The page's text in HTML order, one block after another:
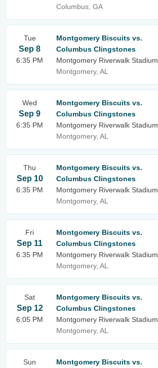
Columbus, GA
Tue
Sep 8
6:35 PM
Montgomery Biscuits vs.
Columbus Clingstones
Montgomery Riverwalk Stadium
Montgomery, AL
Wed
Sep 9
6:35 PM
Montgomery Biscuits vs.
Columbus Clingstones
Montgomery Riverwalk Stadium
Montgomery, AL
Thu
Sep 10
6:35 PM
Montgomery Biscuits vs.
Columbus Clingstones
Montgomery Riverwalk Stadium
Montgomery, AL
Fri
Sep 11
6:35 PM
Montgomery Biscuits vs.
Columbus Clingstones
Montgomery Riverwalk Stadium
Montgomery, AL
Sat
Sep 12
6:05 PM
Montgomery Biscuits vs.
Columbus Clingstones
Montgomery Riverwalk Stadium
Montgomery, AL
Sun
Montgomery Biscuits vs.